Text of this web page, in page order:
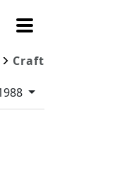
OpenMenu
Craft